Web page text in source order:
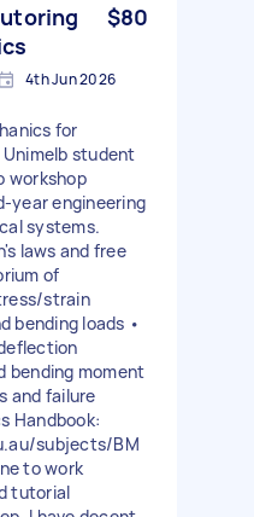
$80
4th Jun 2026
for
student
workshop
year engineering
systems.
laws and free
of
strain
bending loads •
bending moment
and failure
Handbook:
subjects/BM
to work
tutorial